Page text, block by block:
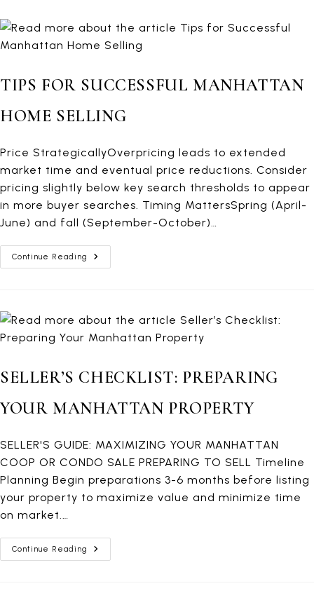
TIPS FOR SUCCESSFUL MANHATTAN
HOME SELLING
Price StrategicallyOverpricing leads to extended
market time and eventual price reductions. Consider
pricing slightly below key search thresholds to appear
in more buyer searches. Timing MattersSpring (April-
June) and fall (September-October)…
Continue Reading
Tips
For
SELLER’S CHECKLIST: PREPARING
YOUR MANHATTAN PROPERTY
SELLER'S GUIDE: MAXIMIZING YOUR MANHATTAN
COOP OR CONDO SALE PREPARING TO SELL Timeline
Planning Begin preparations 3-6 months before listing
your property to maximize value and minimize time
on market.…
Continue Reading
Seller’s
Checklist: